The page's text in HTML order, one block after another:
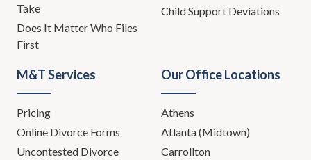
Take
Does It Matter Who Files
First
Child Support Deviations
M&T Services
Pricing
Online Divorce Forms
Uncontested Divorce
Our Office Locations
Athens
Atlanta (Midtown)
Carrollton